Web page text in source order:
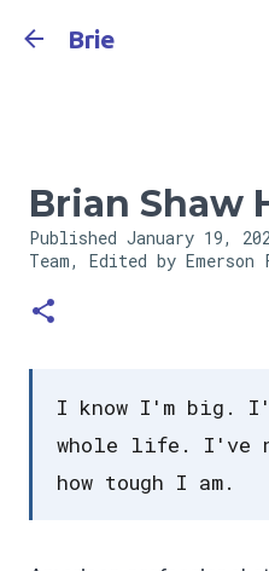
Brie
Brian Shaw
Published January 19,
Team, Edited by Emerson
I know I'm big.
whole life. I've
how tough I am.